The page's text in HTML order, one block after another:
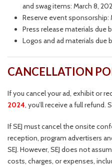
and swag items: March 8,
Reserve event sponsorship:
Press release materials due
Logos and ad materials due
CANCELLATION
If you cancel your ad, exhibit or
2024, you’ll receive a full
If SEJ must cancel the onsite
reception, program advertisers
SEJ. However, SEJ does not
costs, charges, or expenses,